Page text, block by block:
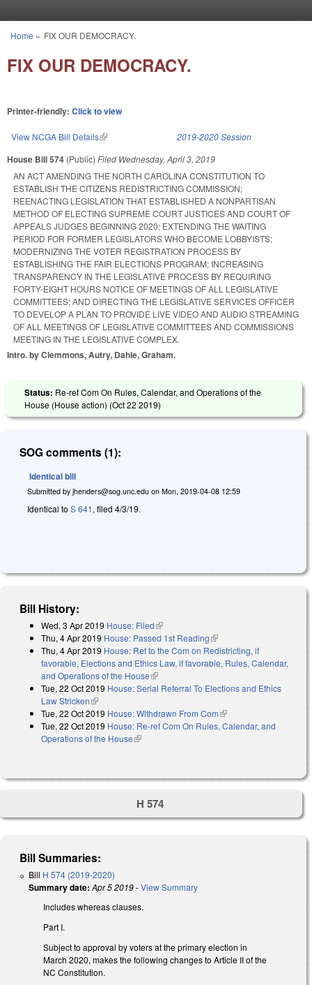
You are here
Home » FIX OUR DEMOCRACY.
FIX OUR DEMOCRACY.
Printer-friendly: Click to view
View NCGA Bill Details(link is external) 2019-2020 Session
House Bill 574 (Public) Filed Wednesday, April 3, 2019
AN ACT AMENDING THE NORTH CAROLINA CONSTITUTION TO
ESTABLISH THE CITIZENS REDISTRICTING COMMISSION;
REENACTING LEGISLATION THAT ESTABLISHED A NONPARTISAN
METHOD OF ELECTING SUPREME COURT JUSTICES AND COURT OF
APPEALS JUDGES BEGINNING 2020; EXTENDING THE WAITING
PERIOD FOR FORMER LEGISLATORS WHO BECOME LOBBYISTS;
MODERNIZING THE VOTER REGISTRATION PROCESS BY
ESTABLISHING THE FAIR ELECTIONS PROGRAM; INCREASING
TRANSPARENCY IN THE LEGISLATIVE PROCESS BY REQUIRING
FORTY-EIGHT HOURS NOTICE OF MEETINGS OF ALL LEGISLATIVE
COMMITTEES; AND DIRECTING THE LEGISLATIVE SERVICES OFFICER
TO DEVELOP A PLAN TO PROVIDE LIVE VIDEO AND AUDIO STREAMING
OF ALL MEETINGS OF LEGISLATIVE COMMITTEES AND COMMISSIONS
MEETING IN THE LEGISLATIVE COMPLEX.
Intro. by Clemmons, Autry, Dahle, Graham.
Status: Re-ref Com On Rules, Calendar, and Operations of the
House (House action) (Oct 22 2019)
SOG comments (1):
Identical bill
Submitted by jhenders@sog.unc.edu on Mon, 2019-04-08 12:59
Identical to S 641, filed 4/3/19.
Bill History:
Wed, 3 Apr 2019 House: Filed(link is external)
Thu, 4 Apr 2019 House: Passed 1st Reading(link is external)
Thu, 4 Apr 2019 House: Ref to the Com on Redistricting, if
favorable, Elections and Ethics Law, if favorable, Rules, Calendar,
and Operations of the House(link is external)
Tue, 22 Oct 2019 House: Serial Referral To Elections and Ethics
Law Stricken(link is external)
Tue, 22 Oct 2019 House: Withdrawn From Com(link is external)
Tue, 22 Oct 2019 House: Re-ref Com On Rules, Calendar, and
Operations of the House(link is external)
H 574
Bill Summaries:
Bill H 574 (2019-2020)
Summary date: Apr 5 2019-View Summary
Includes whereas clauses.
Part I.
Subject to approval by voters at the primary election in
March 2020, makes the following changes to Article II of the
NC Constitution.